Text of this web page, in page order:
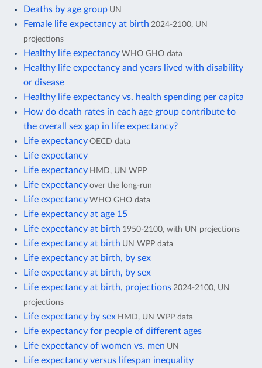
Deaths by age group UN
Female life expectancy at birth 2024-2100, UN
projections
Healthy life expectancy WHO GHO data
Healthy life expectancy and years lived with disability
or disease
Healthy life expectancy vs. health spending per capita
How do death rates in each age group contribute to
the overall sex gap in life expectancy?
Life expectancy OECD data
Life expectancy
Life expectancy HMD, UN WPP
Life expectancy over the long-run
Life expectancy WHO GHO data
Life expectancy at age 15
Life expectancy at birth 1950-2100, with UN projections
Life expectancy at birth UN WPP data
Life expectancy at birth, by sex
Life expectancy at birth, by sex
Life expectancy at birth, projections 2024-2100, UN
projections
Life expectancy by sex HMD, UN WPP data
Life expectancy for people of different ages
Life expectancy of women vs. men UN
Life expectancy versus lifespan inequality